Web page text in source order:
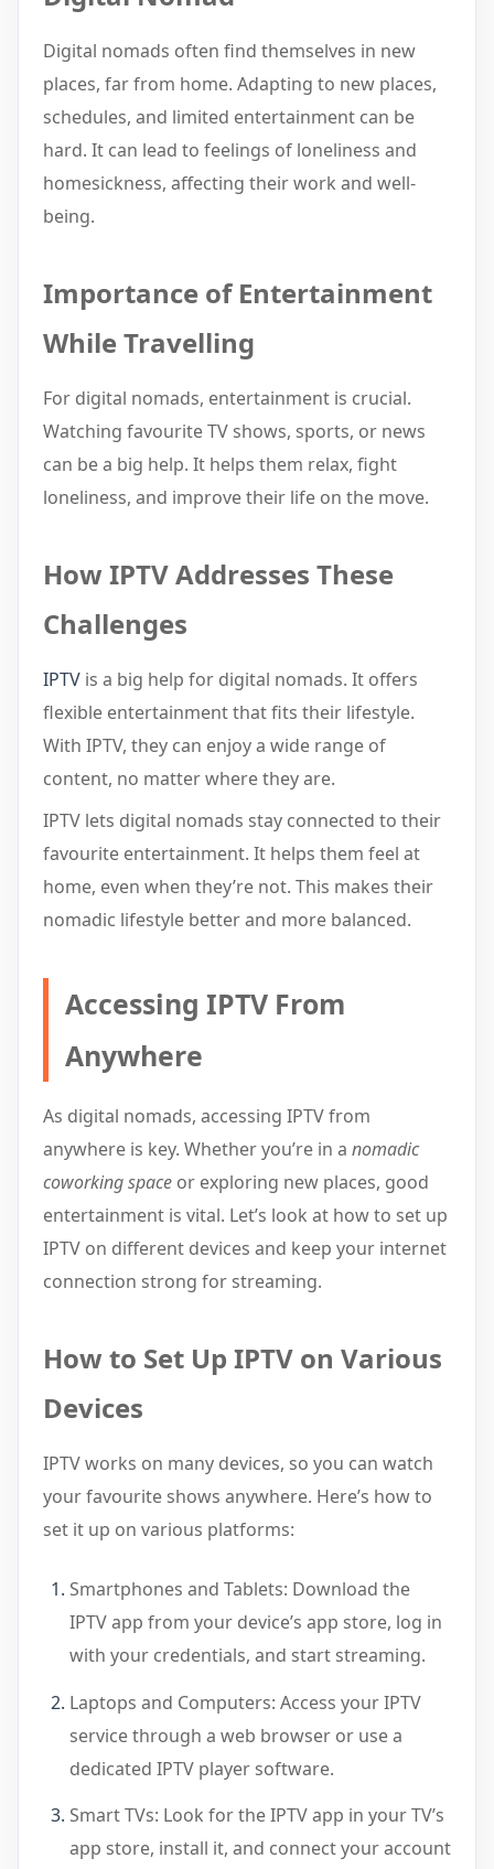
Digital nomads often find themselves in new
places, far from home. Adapting to new places,
schedules, and limited entertainment can be
hard. It can lead to feelings of loneliness and
homesickness, affecting their work and well-
being.
Importance of Entertainment
While Travelling
For digital nomads, entertainment is crucial.
Watching favourite TV shows, sports, or news
can be a big help. It helps them relax, fight
loneliness, and improve their life on the move.
How IPTV Addresses These
Challenges
IPTV is a big help for digital nomads. It offers
flexible entertainment that fits their lifestyle.
With IPTV, they can enjoy a wide range of
content, no matter where they are.
IPTV lets digital nomads stay connected to their
favourite entertainment. It helps them feel at
home, even when they’re not. This makes their
nomadic lifestyle better and more balanced.
Accessing IPTV From
Anywhere
As digital nomads, accessing IPTV from
anywhere is key. Whether you’re in a nomadic
coworking space or exploring new places, good
entertainment is vital. Let’s look at how to set up
IPTV on different devices and keep your internet
connection strong for streaming.
How to Set Up IPTV on Various
Devices
IPTV works on many devices, so you can watch
your favourite shows anywhere. Here’s how to
set it up on various platforms:
Smartphones and Tablets: Download the
IPTV app from your device’s app store, log in
with your credentials, and start streaming.
Laptops and Computers: Access your IPTV
service through a web browser or use a
dedicated IPTV player software.
Smart TVs: Look for the IPTV app in your TV’s
app store, install it, and connect your account